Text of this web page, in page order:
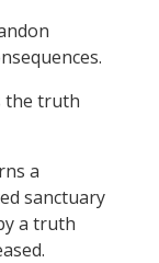
the truth
a
sanctuary
a truth